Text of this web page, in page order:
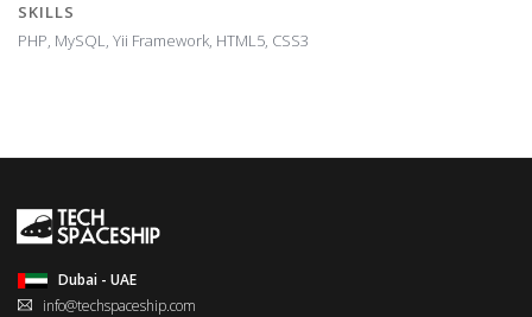
SKILLS
PHP, MySQL, Yii Framework, HTML5, CSS3
Dubai - UAE
info@techspaceship.com